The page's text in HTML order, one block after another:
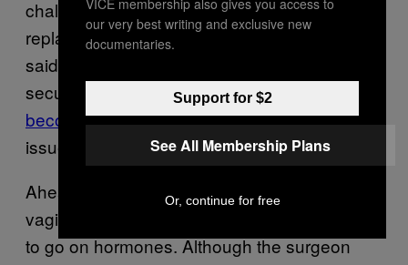
challenge to get tailored hormone
replacement therapy as a nonbinary person,”
said Ryan, a London-based computer
security researcher in their late 30s who has
become an advocatein their industry for trans
issues.
Ahead of their phallus-preserving
vaginoplasty in 2021, Ryan felt tacit pressure
to go on hormones. Although the surgeon
our very best writing and exclusive new
documentaries.
Support for $2
See All Membership Plans
Or, continue for free